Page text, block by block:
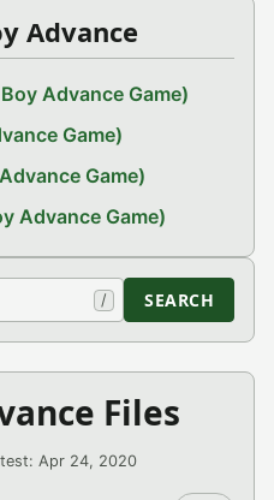
Advance
Advance Game)
Game)
Game)
Advance Game)
/ SEARCH
Files
Apr 24, 2020